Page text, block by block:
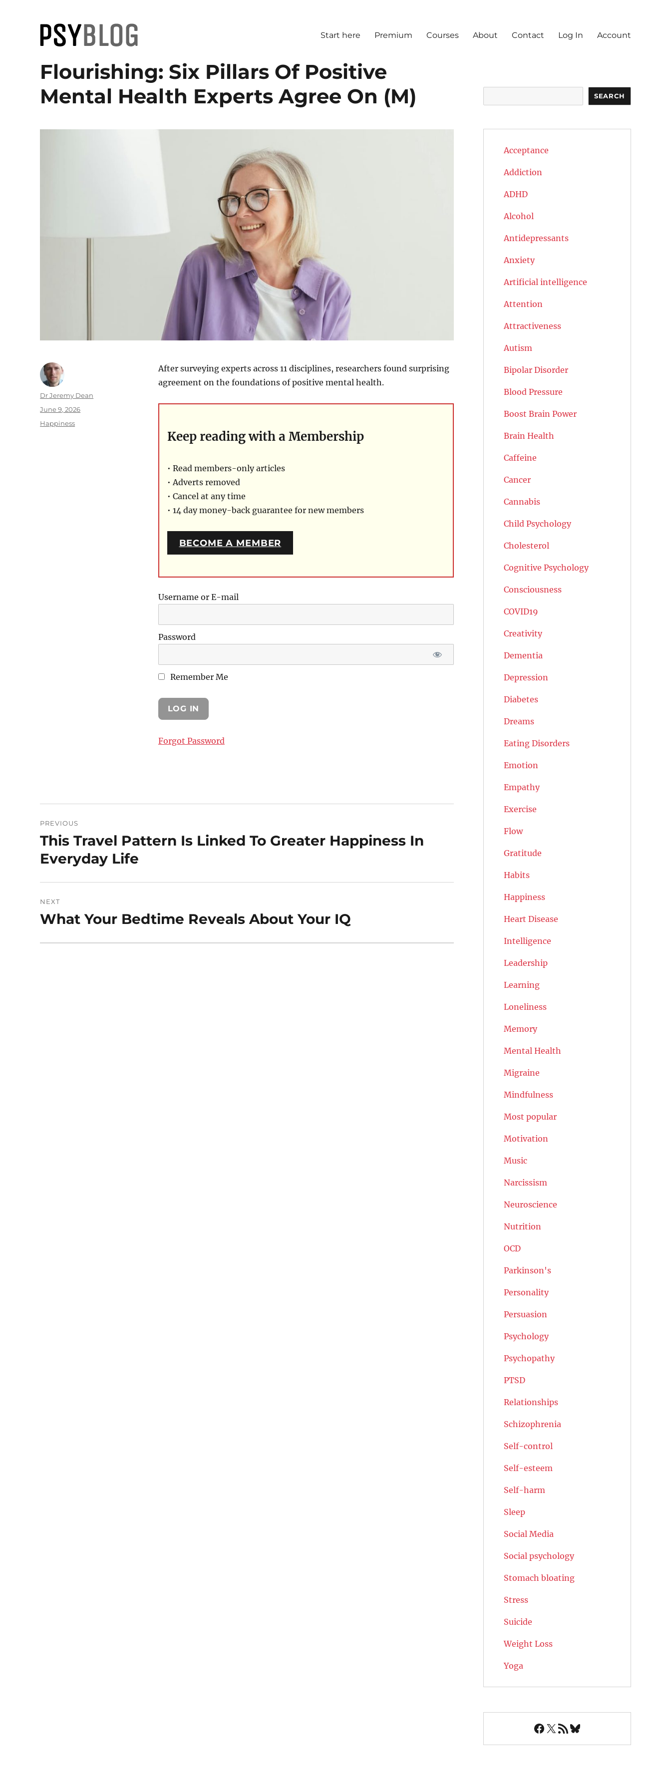
PsyBlog
Start here Premium Courses About Contact Log In Account
Flourishing: Six Pillars Of Positive
Mental Health Experts Agree On (M)
After surveying experts across 11 disciplines, researchers found surprising
agreement on the foundations of positive mental health.
Keep reading with a Membership
• Read members-only articles
• Adverts removed
• Cancel at any time
• 14 day money-back guarantee for new members
BECOME A MEMBER
Username or E-mail
Password
Remember Me
Forgot Password
Author
Dr Jeremy Dean
Posted
June 9, 2026
Categories
Happiness
navigation
PREVIOUS
Previous
post:
This Travel Pattern Is Linked To Greater Happiness In
Everyday Life
NEXT
Next
What Your Bedtime Reveals About Your IQ
SEARCH
Acceptance
Addiction
ADHD
Alcohol
Antidepressants
Anxiety
Artificial intelligence
Attention
Attractiveness
Autism
Bipolar Disorder
Blood Pressure
Boost Brain Power
Brain Health
Caffeine
Cancer
Cannabis
Child Psychology
Cholesterol
Cognitive Psychology
Consciousness
COVID19
Creativity
Dementia
Depression
Diabetes
Dreams
Eating Disorders
Emotion
Empathy
Exercise
Flow
Gratitude
Habits
Happiness
Heart Disease
Intelligence
Leadership
Learning
Loneliness
Memory
Mental Health
Migraine
Mindfulness
Most popular
Motivation
Music
Narcissism
Neuroscience
Nutrition
OCD
Parkinson's
Personality
Persuasion
Psychology
Psychopathy
PTSD
Relationships
Schizophrenia
Self-control
Self-esteem
Self-harm
Sleep
Social Media
Social psychology
Stomach bloating
Stress
Suicide
Weight Loss
Yoga
Facebook
X RSS FeedBluesky